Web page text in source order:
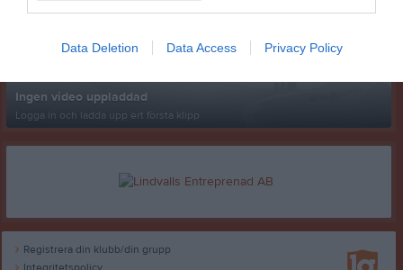
Data Deletion Data Access Privacy Policy
Ingen video uppladdad
Logga in och ladda upp ert första klipp
Registrera din klubb/din grupp